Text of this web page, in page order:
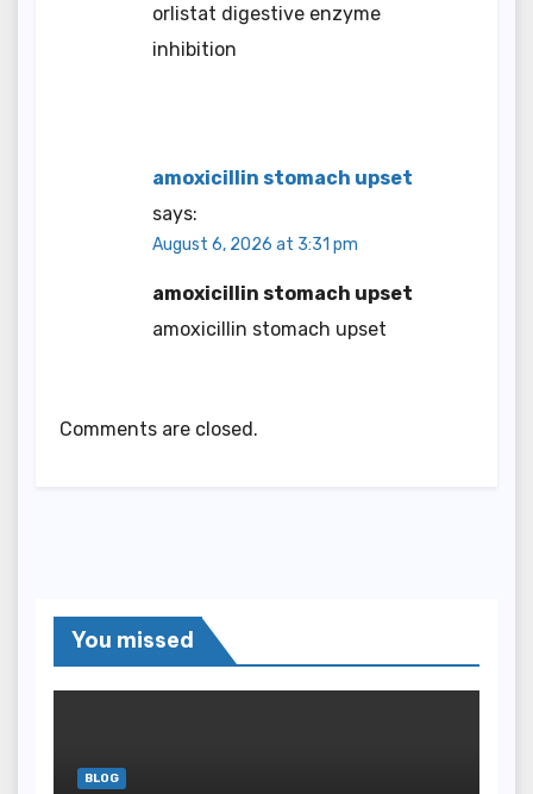
orlistat digestive enzyme
inhibition
amoxicillin stomach upset
says:
August 6, 2026 at 3:31 pm
amoxicillin stomach upset
amoxicillin stomach upset
Comments are closed.
You missed
BLOG